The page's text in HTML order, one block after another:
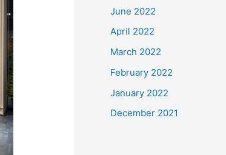
June 2022
April 2022
March 2022
February 2022
January 2022
December 2021